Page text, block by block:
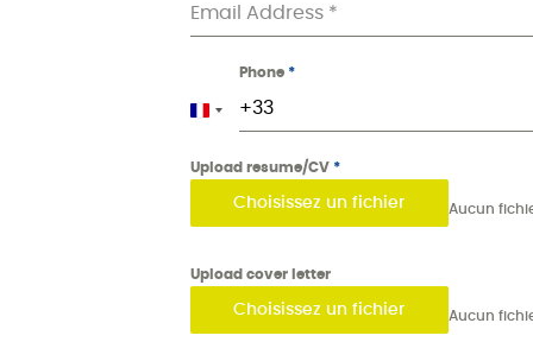
Email Address *
Phone *
France +33
Upload resume/CV *
Choisissez un fichier
Upload cover letter
Choisissez un fichier